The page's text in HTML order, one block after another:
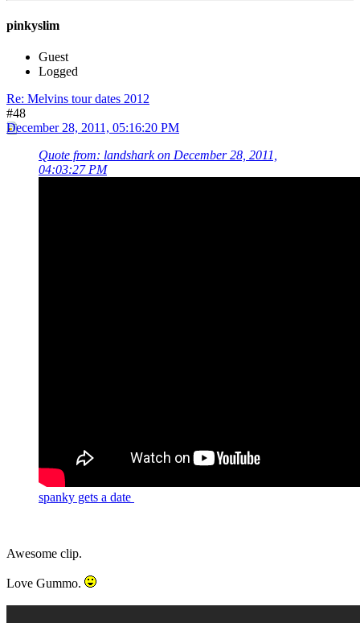
pinkyslim
Guest
Logged
Re: Melvins tour dates 2012
#48
December 28, 2011, 05:16:20 PM
Quote from: landshark on December 28, 2011,
04:03:27 PM
spanky gets a date
Awesome clip.
Love Gummo.